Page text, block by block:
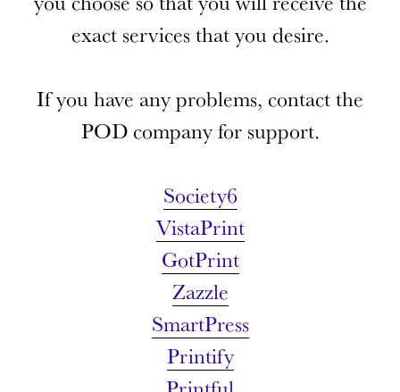
exact services that you desire.
If you have any problems, contact the
POD company for support.
Society6
VistaPrint
GotPrint
Zazzle
SmartPress
Printify